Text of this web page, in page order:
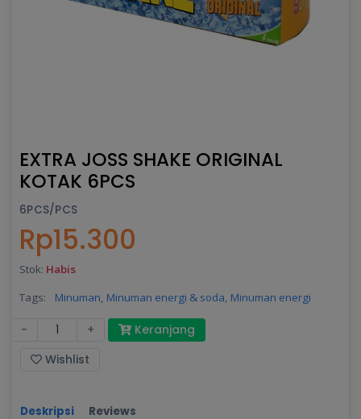
EXTRA JOSS SHAKE ORIGINAL
KOTAK 6PCS
6PCS/PCS
Rp15.300
Stok: Habis
Tags:
Minuman, Minuman energi & soda, Minuman energi
- +
Keranjang
Wishlist
Deskripsi Reviews